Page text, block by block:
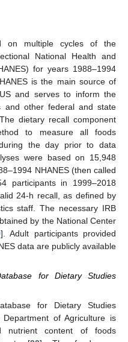
on multiple cycles of the
National Health and
for years 1988–1994
is the main source of
and serves to inform the
and other federal and state
dietary recall component
to measure all foods
the day prior to data
were based on 15,948
NHANES (then called
participants in 1999–2018
24-h recall, as defined by
staff. The necessary IRB
by the National Center
]. Adult participants provided
data are publicly available
for Dietary Studies
for Dietary Studies
of Agriculture is
nutrient content of foods